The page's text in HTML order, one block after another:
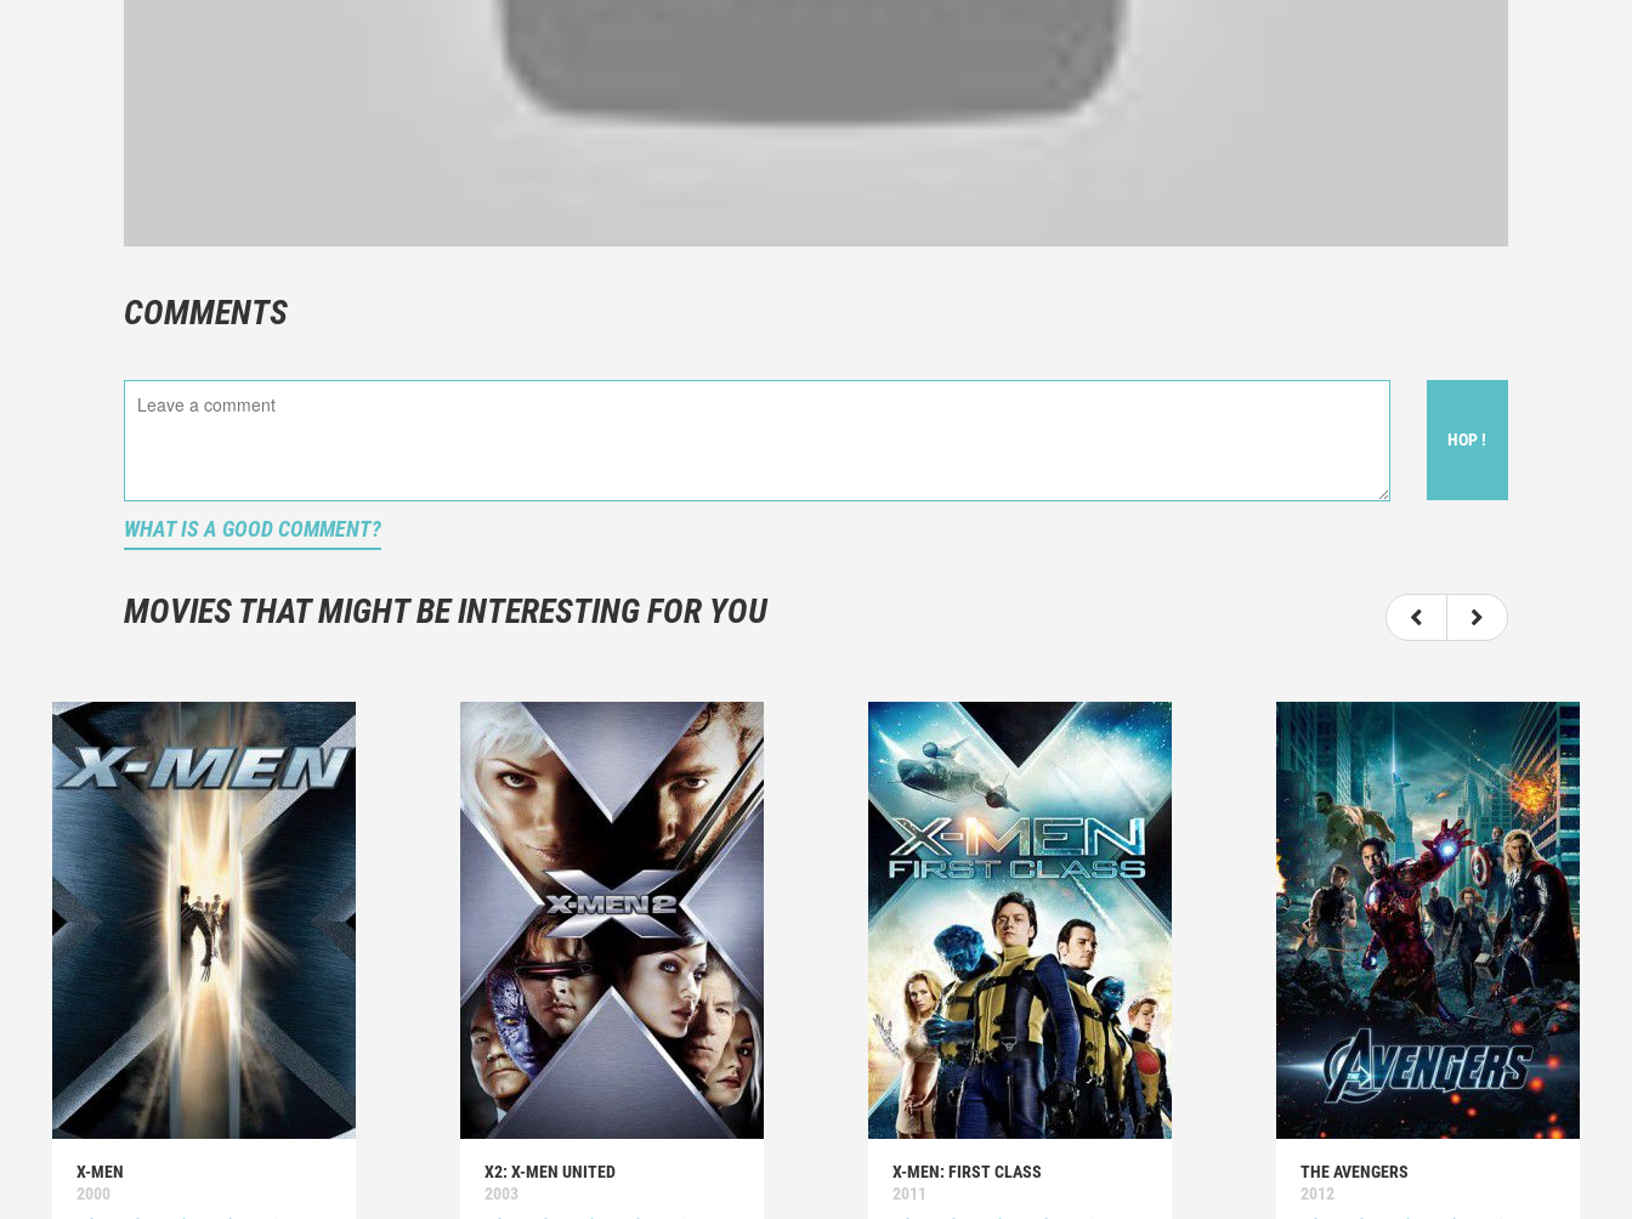
COMMENTS
HOP !
WHAT IS A GOOD COMMENT?
You should not hesitate to write more about your emotions than about the movie itself.
And take care not to divulgue any information about the plot!
MOVIES THAT MIGHT BE INTERESTING FOR YOU
X-MEN
2000
X2: X-MEN UNITED
2003
X-MEN: FIRST CLASS
2011
THE AVENGERS
2012